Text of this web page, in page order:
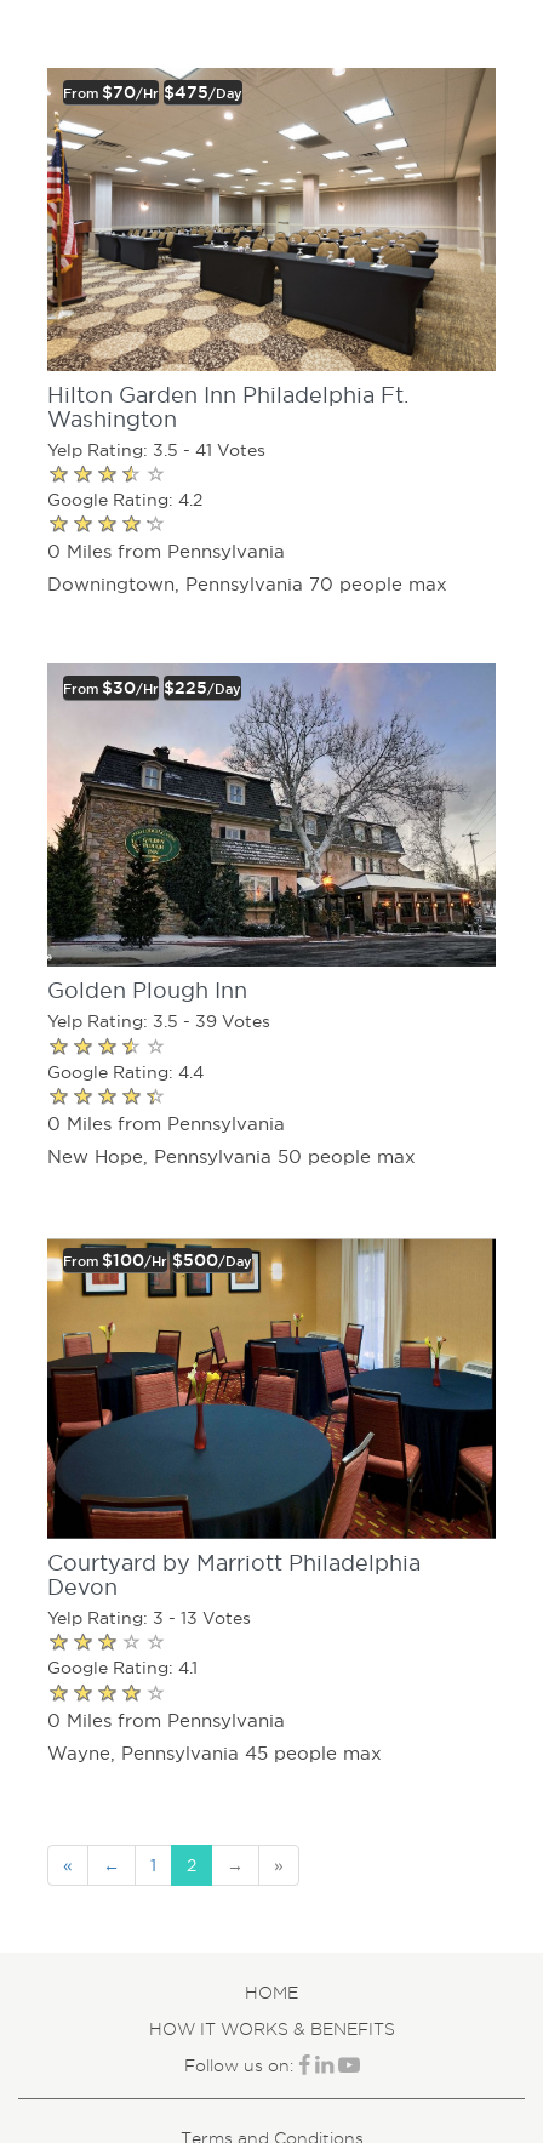
From $70/hr $475/day
Hilton Garden Inn Philadelphia Ft.
Washington
Yelp Rating: 3.5 - 41 Votes
Google Rating: 4.2
0 Miles from Pennsylvania
Downingtown, Pennsylvania 70 people max
From $30/hr $225/day
Golden Plough Inn
Yelp Rating: 3.5 - 39 Votes
Google Rating: 4.4
0 Miles from Pennsylvania
New Hope, Pennsylvania 50 people max
From $100/hr $500/day
Courtyard by Marriott Philadelphia
Devon
Yelp Rating: 3 - 13 Votes
Google Rating: 4.1
0 Miles from Pennsylvania
Wayne, Pennsylvania 45 people max
« ← 1 2 → »
HOME
HOW IT WORKS & BENEFITS
Follow us on:
Terms and Conditions